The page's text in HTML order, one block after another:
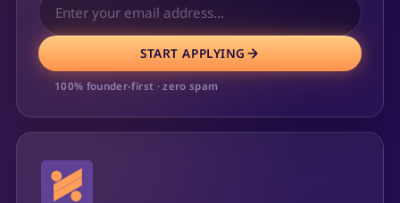
START APPLYING
100% founder-first · zero spam